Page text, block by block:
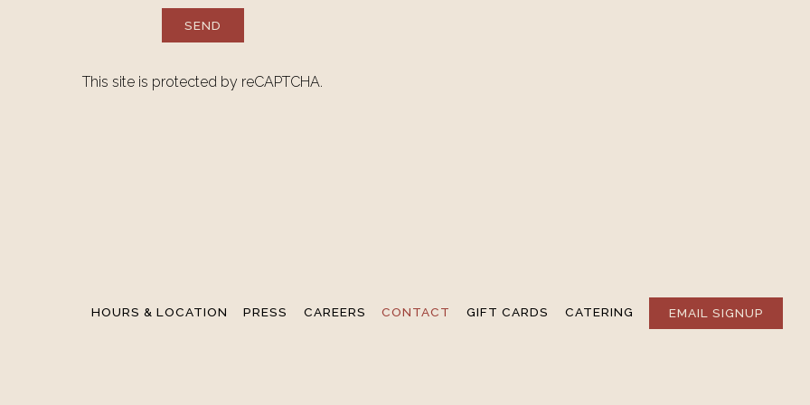
SEND
This site is protected by reCAPTCHA.
HOURS & LOCATION PRESS CAREERS CONTACT GIFT CARDS CATERING EMAIL SIGNUP